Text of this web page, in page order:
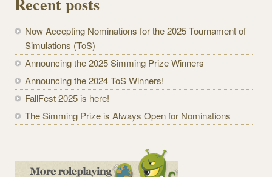
Now Accepting Nominations for the 2025 Tournament of
Simulations (ToS)
Announcing the 2025 Simming Prize Winners
Announcing the 2024 ToS Winners!
FallFest 2025 is here!
The Simming Prize is Always Open for Nominations